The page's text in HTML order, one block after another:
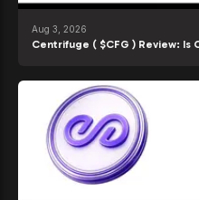
Aug 3, 2026
Centrifuge ( $CFG ) Review: Is